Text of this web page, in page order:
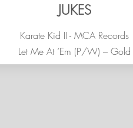
JUKES
Karate Kid II - MCA Records
Let Me At ‘Em (P/W) – Gold